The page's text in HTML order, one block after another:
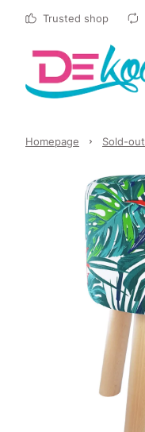
Trusted shop
Homepage Sold-out